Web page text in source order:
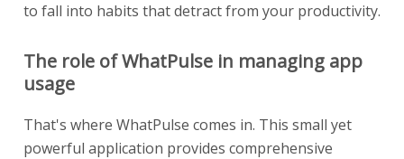
to fall into habits that detract from your productivity.
The role of WhatPulse in managing app
usage
That's where WhatPulse comes in. This small yet
powerful application provides comprehensive